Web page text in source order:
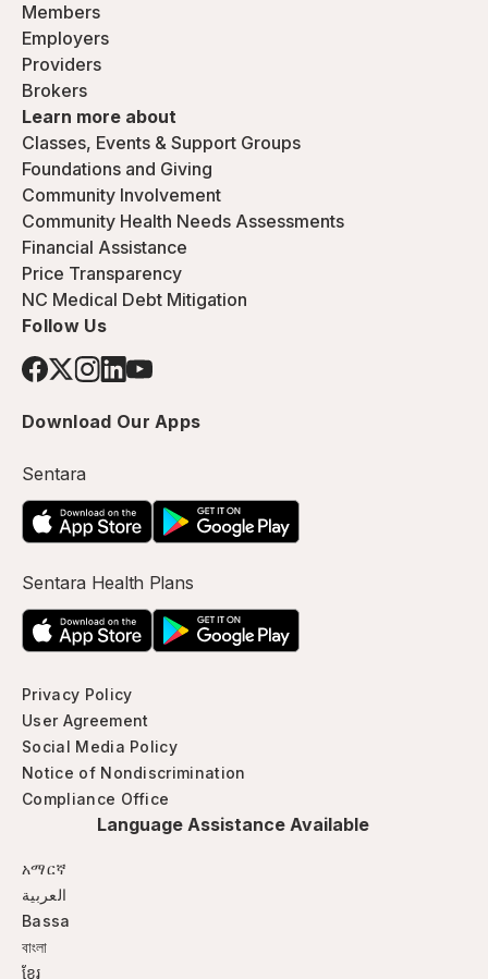
Members
Employers
Providers
Brokers
Learn more about
Classes, Events & Support Groups
Foundations and Giving
Community Involvement
Community Health Needs Assessments
Financial Assistance
Price Transparency
NC Medical Debt Mitigation
Follow Us
Download Our Apps
Sentara
Sentara Health Plans
Privacy Policy
User Agreement
Social Media Policy
Notice of Nondiscrimination
Compliance Office
Language Assistance Available
አማርኛ
العربية
Bassa
বাংলা
ខ្មែរ